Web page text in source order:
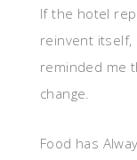
If the hotel
reinvent itself,
reminded me
change.
Food has